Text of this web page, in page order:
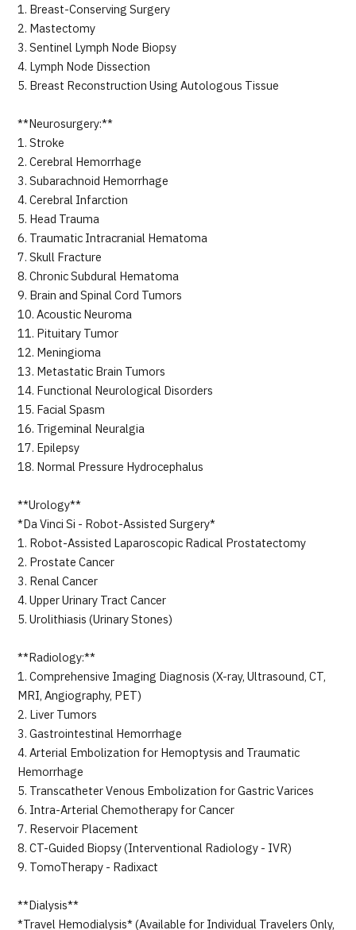
1. Breast-Conserving Surgery
2. Mastectomy
3. Sentinel Lymph Node Biopsy
4. Lymph Node Dissection
5. Breast Reconstruction Using Autologous Tissue
**Neurosurgery:**
1. Stroke
2. Cerebral Hemorrhage
3. Subarachnoid Hemorrhage
4. Cerebral Infarction
5. Head Trauma
6. Traumatic Intracranial Hematoma
7. Skull Fracture
8. Chronic Subdural Hematoma
9. Brain and Spinal Cord Tumors
10. Acoustic Neuroma
11. Pituitary Tumor
12. Meningioma
13. Metastatic Brain Tumors
14. Functional Neurological Disorders
15. Facial Spasm
16. Trigeminal Neuralgia
17. Epilepsy
18. Normal Pressure Hydrocephalus
**Urology**
*Da Vinci Si - Robot-Assisted Surgery*
1. Robot-Assisted Laparoscopic Radical Prostatectomy
2. Prostate Cancer
3. Renal Cancer
4. Upper Urinary Tract Cancer
5. Urolithiasis (Urinary Stones)
**Radiology:**
1. Comprehensive Imaging Diagnosis (X-ray, Ultrasound, CT,
MRI, Angiography, PET)
2. Liver Tumors
3. Gastrointestinal Hemorrhage
4. Arterial Embolization for Hemoptysis and Traumatic
Hemorrhage
5. Transcatheter Venous Embolization for Gastric Varices
6. Intra-Arterial Chemotherapy for Cancer
7. Reservoir Placement
8. CT-Guided Biopsy (Interventional Radiology - IVR)
9. TomoTherapy - Radixact
**Dialysis**
*Travel Hemodialysis* (Available for Individual Travelers Only,